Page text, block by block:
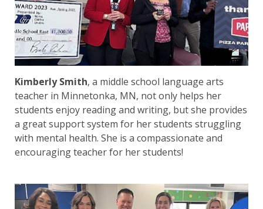
Kimberly Smith, a middle school language arts
teacher in Minnetonka, MN, not only helps her
students enjoy reading and writing, but she provides
a great support system for her students struggling
with mental health. She is a compassionate and
encouraging teacher for her students!